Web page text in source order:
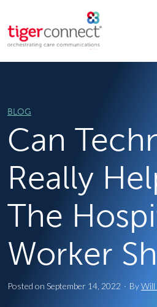
to
content
BLOG
Can
Really
The
Worker
Posted on September 14, 2022 · ByWill